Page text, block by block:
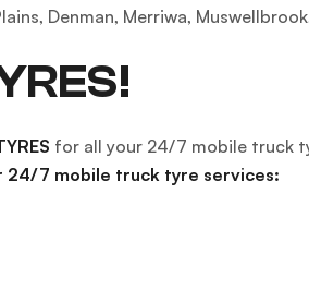
Denman, Merriwa,
for all your 24/7 mobile truck
24/7 mobile truck tyre services: